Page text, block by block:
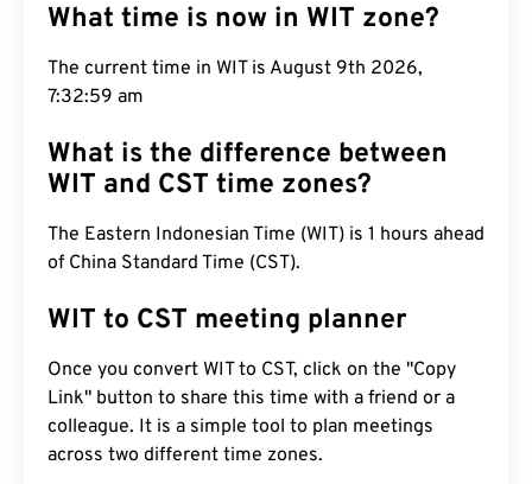
What time is now in WIT zone?
The current time in WIT is August 9th 2026,
7:33:00 am
What is the difference between
WIT and CST time zones?
The Eastern Indonesian Time (WIT) is 1 hours ahead
of China Standard Time (CST).
WIT to CST meeting planner
Once you convert WIT to CST, click on the "Copy
Link" button to share this time with a friend or a
colleague. It is a simple tool to plan meetings
across two different time zones.